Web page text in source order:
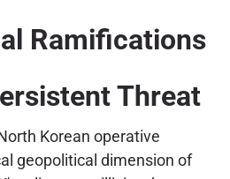
Ramifications
Threat
Korean operative
geopolitical dimension of